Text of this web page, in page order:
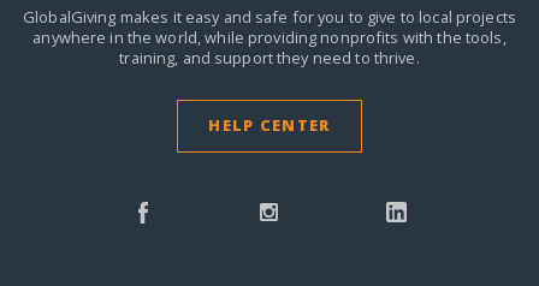
GlobalGiving makes it easy and safe for you to give to local projects
anywhere in the world,while providing nonprofits with the tools,
training, and support they need to thrive.
HELP CENTER